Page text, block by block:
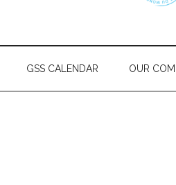
GSS CALENDAR OUR